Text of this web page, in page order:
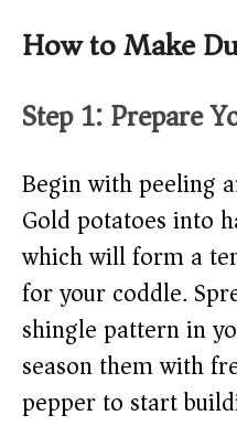
How to Make
Step 1: Prepare
Begin with peeling
Gold potatoes into
which will form a
for your coddle.
shingle pattern in
season them with
pepper to start